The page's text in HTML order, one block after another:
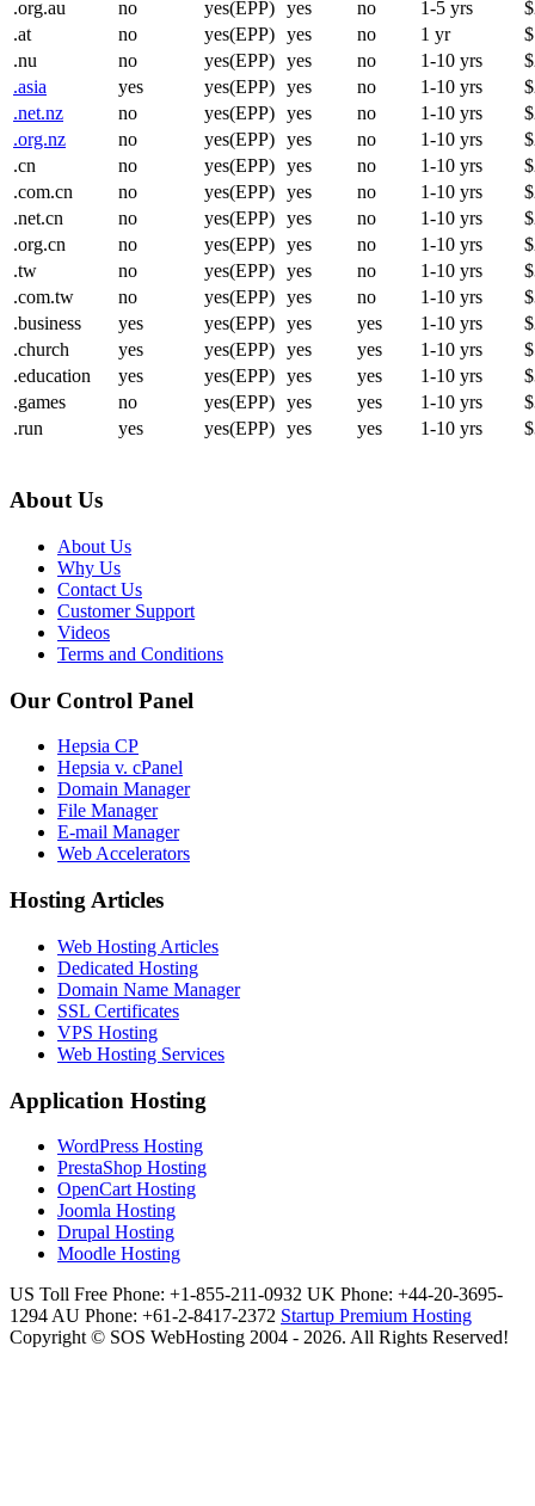
.org.au no yes(EPP) yes no 1-5 yrs
.at
no yes(EPP) yes no 1 yr
.nu
no yes(EPP) yes no 1-10 yrs
.asia
yes yes(EPP) yes no 1-10 yrs
.net.nz
no yes(EPP) yes no 1-10 yrs
.org.nz
no yes(EPP) yes no 1-10 yrs
.cn
no yes(EPP) yes no 1-10 yrs
.com.cn
no yes(EPP) yes no 1-10 yrs
.net.cn
no yes(EPP) yes no 1-10 yrs
.org.cn
no yes(EPP) yes no 1-10 yrs
.tw
no yes(EPP) yes no 1-10 yrs
.com.tw
no yes(EPP) yes no 1-10 yrs
.business
yes yes(EPP) yes yes 1-10 yrs
.church
yes yes(EPP) yes yes 1-10 yrs
.education
yes yes(EPP) yes yes 1-10 yrs
.games
no yes(EPP) yes yes 1-10 yrs
.run
yes yes(EPP) yes yes 1-10 yrs
About Us
About Us
Why Us
Contact Us
Customer Support
Videos
Terms and Conditions
Our Control Panel
Hepsia CP
Hepsia v. cPanel
Domain Manager
File Manager
E-mail Manager
Web Accelerators
Hosting Articles
Web Hosting Articles
Dedicated Hosting
Domain Name Manager
SSL Certificates
VPS Hosting
Web Hosting Services
Application Hosting
WordPress Hosting
PrestaShop Hosting
OpenCart Hosting
Joomla Hosting
Drupal Hosting
Moodle Hosting
US Toll Free Phone: +1-855-211-0932 UK Phone: +44-20-3695-
1294 AU Phone: +61-2-8417-2372 Startup Premium Hosting
Copyright © SOS WebHosting 2004 - 2026. All Rights Reserved!